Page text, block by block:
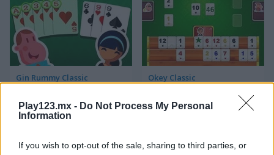
Play123.mx - Do Not Process My Personal
Information
If you wish to opt-out of the sale, sharing to third parties, or
Gin Rummy Classic Okey Classic